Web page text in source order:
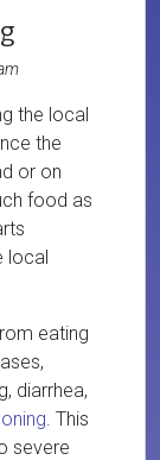
the local
the
or on
food as
local
eating
diarrhea,
. This
severe